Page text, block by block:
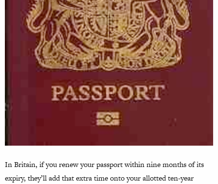
In Britain, if you renew your passport within nine months of its
expiry, they’ll add that extra time onto your allotted ten-year